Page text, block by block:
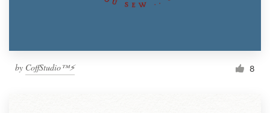
by CoffStudio™⚡ 8